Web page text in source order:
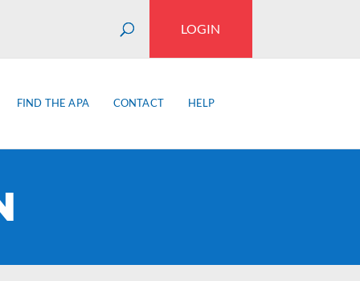
LOGIN
FIND THE APA CONTACT HELP